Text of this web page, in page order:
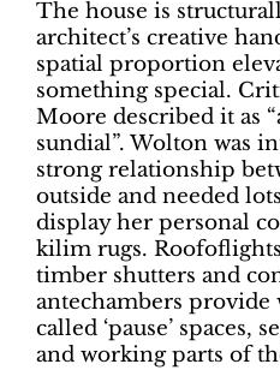
The house is
architect’s creative
spatial proportion
something special.
Moore described it as
sundial”. Wolton was
strong relationship
outside and needed
display her personal
kilim rugs.
timber shutters and
antechambers provide
called ‘pause’ spaces,
and working parts of